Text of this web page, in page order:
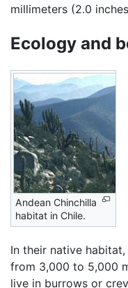
millimeters (2.0
Ecology and
Andean Chinchilla
habitat in Chile.
In their native
from 3,000 to 5,000
live in burrows or